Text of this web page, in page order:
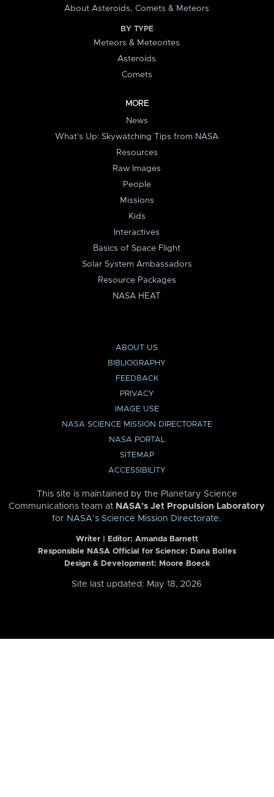
About Asteroids, Comets & Meteors
BY TYPE
Meteors & Meteorites
Asteroids
Comets
MORE
News
What's Up: Skywatching Tips from NASA
Resources
Raw Images
People
Missions
Kids
Interactives
Basics of Space Flight
Solar System Ambassadors
Resource Packages
NASA HEAT
ABOUT US
BIBLIOGRAPHY
FEEDBACK
PRIVACY
IMAGE USE
NASA SCIENCE MISSION DIRECTORATE
NASA PORTAL
SITEMAP
ACCESSIBILITY
This site is maintained by the Planetary Science
Communications team at NASA’s Jet Propulsion Laboratory
for NASA’s Science Mission Directorate.
Writer | Editor: Amanda Barnett
Responsible NASA Official for Science: Dana Bolles
Design & Development: Moore Boeck
Site last updated: May 18, 2026